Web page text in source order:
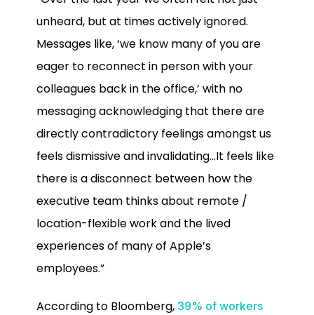
unheard, but at times actively ignored.
Messages like, ‘we know many of you are
eager to reconnect in person with your
colleagues back in the office,’ with no
messaging acknowledging that there are
directly contradictory feelings amongst us
feels dismissive and invalidating…It feels like
there is a disconnect between how the
executive team thinks about remote /
location-flexible work and the lived
experiences of many of Apple’s
employees.”
According to Bloomberg, 39% of workers